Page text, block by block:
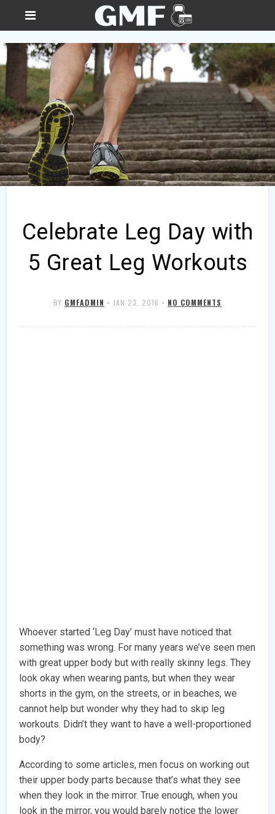
Celebrate Leg Day with
5 Great Leg Workouts
BY GMFADMIN • JAN 23, 2016 • NO COMMENTS
Whoever started ‘Leg Day’ must have noticed that
something was wrong. For many years we’ve seen men
with great upper body but with really skinny legs. They
look okay when wearing pants, but when they wear
shorts in the gym, on the streets, or in beaches, we
cannot help but wonder why they had to skip leg
workouts. Didn’t they want to have a well-proportioned
body?
According to some articles, men focus on working out
their upper body parts because that’s what they see
when they look in the mirror. True enough, when you
look in the mirror, you would barely notice the lower